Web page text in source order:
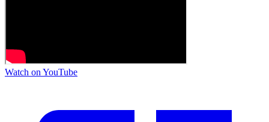
Watch on YouTube